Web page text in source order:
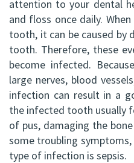
Kang,
HBSC,
DDS,
FRCD(C),
Dip.
ABOMS
Oral
Pathology
Sinus
Lift
Surgery
attention to your dental
and floss once daily.
tooth, it can be caused by
tooth. Therefore, these
become infected.
large nerves, blood
infection can result in a
the infected tooth usually
of pus, damaging the
some troubling
type of infection is sepsis.